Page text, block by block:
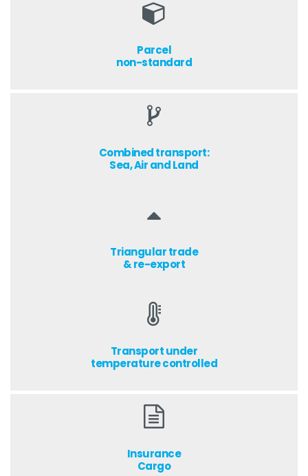
Parcel
non-standard
Combined transport:
Sea, Air and Land
Triangular trade
& re-export
Transport under
temperature controlled
Insurance
Cargo